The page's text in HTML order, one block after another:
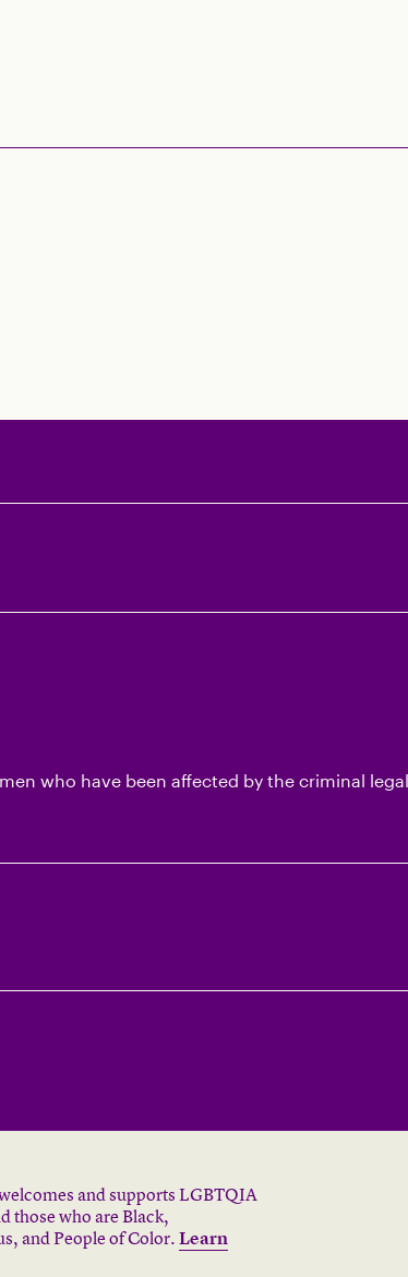
who have been affected by the criminal
and supports LGBTQIA
those who are Black,
and People of Color.Learn